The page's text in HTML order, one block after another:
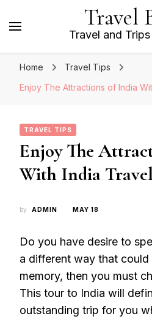
Travel
Travel and
Home
Travel Tips
Enjoy The Attractions of India
TRAVEL TIPS
Enjoy The
With India Travel
by ADMIN MAY 18
Do you have desire to
a different way that
memory, then you must
This tour to India will
outstanding trip for you